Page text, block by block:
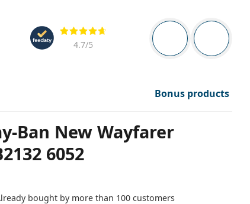
Navigation panel
You are logged in
Your
Reviews
4.7/5
Bonus products
Ban New Wayfarer
6052
bought by more than 100 customers